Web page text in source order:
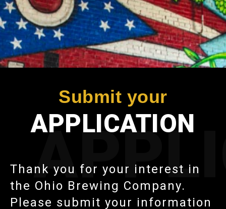
Submit your
APPLICATION
Thank you for your interest in
the Ohio Brewing Company.
Please submit your information